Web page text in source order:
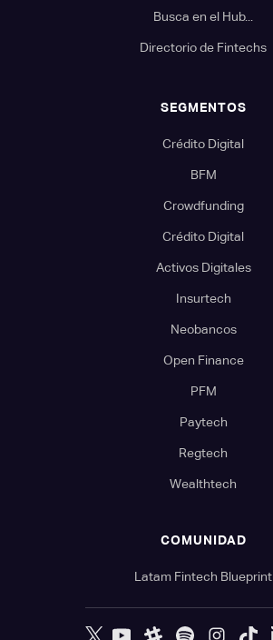
Busca en el Hub...
Directorio de Fintechs
SEGMENTOS
Crédito Digital
BFM
Crowdfunding
Crédito Digital
Activos Digitales
Insurtech
Neobancos
Open Finance
PFM
Paytech
Regtech
Wealthtech
COMUNIDAD
Latam Fintech Blueprint